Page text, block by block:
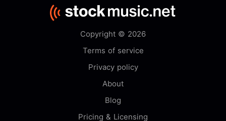
Copyright © 2026
Terms of service
Privacy policy
About
Blog
Pricing & Licensing